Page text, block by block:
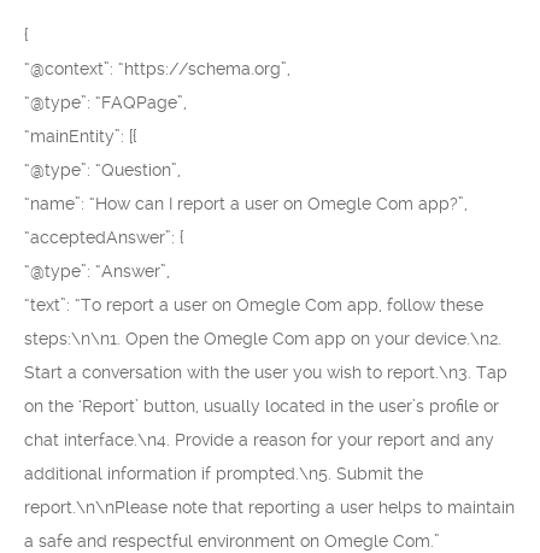
{
“@context”: “https://schema.org”,
“@type”: “FAQPage”,
“mainEntity”: [{
“@type”: “Question”,
“name”: “How can I report a user on Omegle Com app?”,
“acceptedAnswer”: {
“@type”: “Answer”,
“text”: “To report a user on Omegle Com app, follow these
steps:\n\n1. Open the Omegle Com app on your device.\n2.
Start a conversation with the user you wish to report.\n3. Tap
on the ‘Report’ button, usually located in the user’s profile or
chat interface.\n4. Provide a reason for your report and any
additional information if prompted.\n5. Submit the
report.\n\nPlease note that reporting a user helps to maintain
a safe and respectful environment on Omegle Com.”